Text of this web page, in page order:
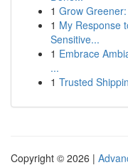
1 Grow
1 My Response
Sensitive...
1 Embrace
...
1 Trusted
Copyright © 2026 |